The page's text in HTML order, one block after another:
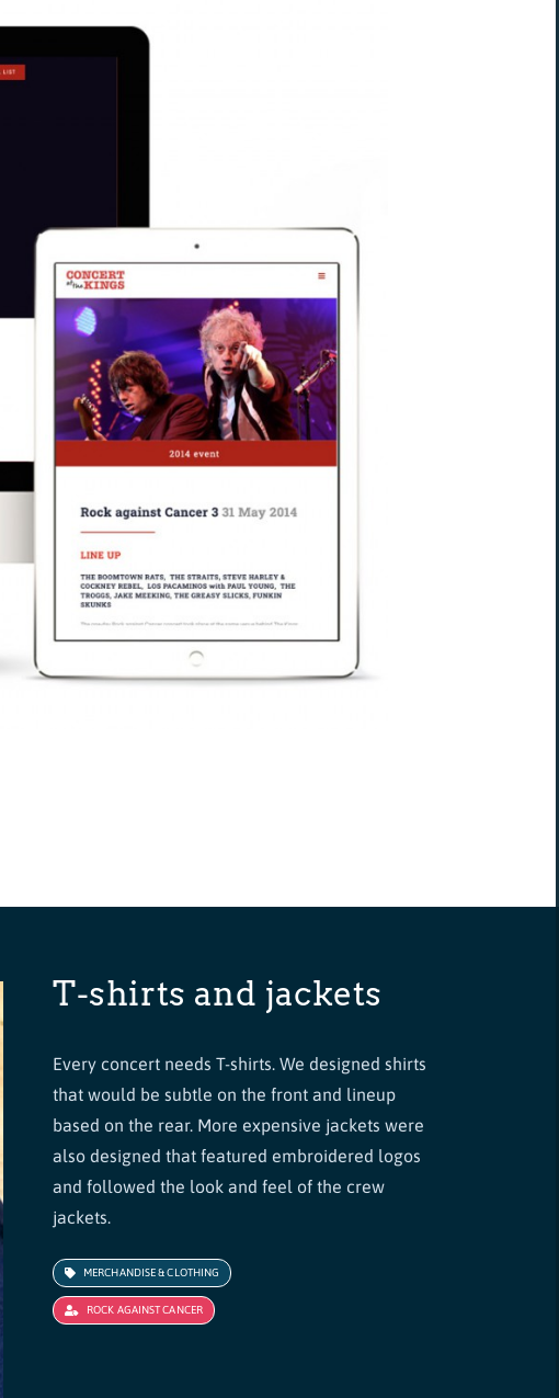
T-shirts and jackets
Every concert needs T-shirts. We designed shirts
that would be subtle on the front and lineup
based on the rear. More expensive jackets were
also designed that featured embroidered logos
and followed the look and feel of the crew
jackets.
MERCHANDISE & CLOTHING
ROCK AGAINST CANCER